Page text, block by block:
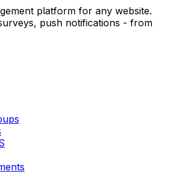
platform for any website.
push notifications - from